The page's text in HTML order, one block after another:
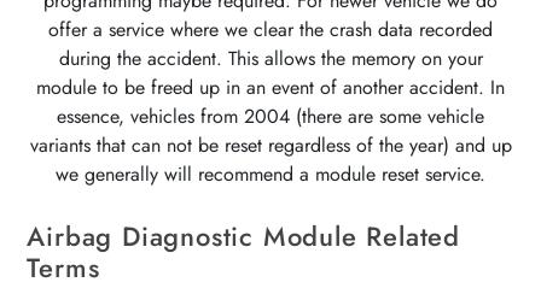
offer a service where we clear the crash data recorded
during the accident. This allows the memory on your
module to be freed up in an event of another accident. In
essence, vehicles from 2004 (there are some vehicle
variants that can not be reset regardless of the year) and up
we generally will recommend a module reset service.
Airbag Diagnostic Module Related
Terms